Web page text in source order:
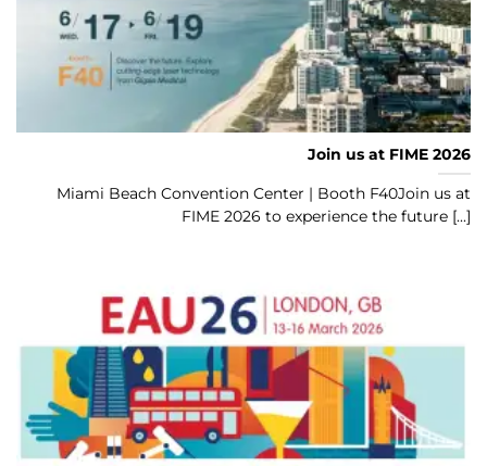
Join us at FIME 2026
Miami Beach Convention Center | Booth F40Join us at
FIME 2026 to experience the future [...]